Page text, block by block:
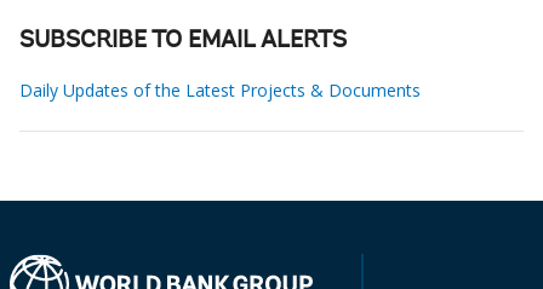
SUBSCRIBE TO EMAIL ALERTS
Daily Updates of the Latest Projects & Documents